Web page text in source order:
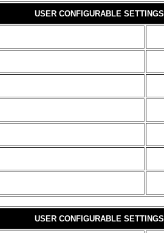
USER CONFIGURABLE SETTINGS
USER CONFIGURABLE SETTINGS